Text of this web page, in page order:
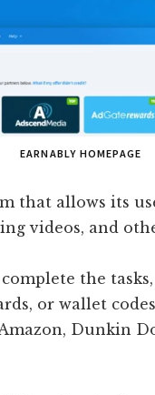
EARNABLY HOMEPAGE
that allows its
videos, and
the
or wallet
Dunkin